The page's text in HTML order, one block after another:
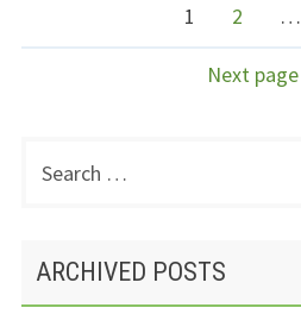
NAVIGATION
Page
1 Page
2 …
Next page
PRIMARY
for:
ARCHIVED POSTS